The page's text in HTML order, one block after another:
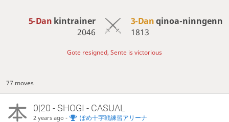
5-Dan kintrainer
2046
3-Danqinoa-ninngenn
1813
Gote resigned, Sente is victorious
77 moves
0|20 - SHOGI - CASUAL
2 years ago - ぽめ十字戦練習アリーナ